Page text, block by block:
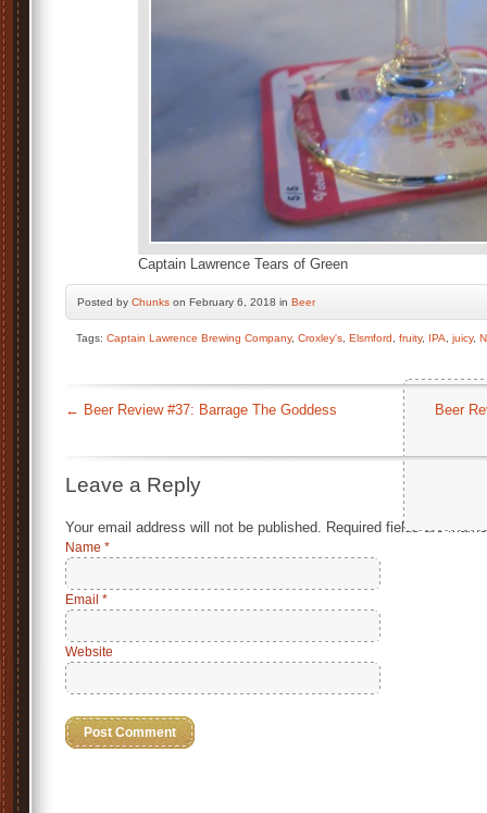
Captain Lawrence Tears of Green
Posted by Chunks on February 6, 2018 in Beer
Tags: Captain Lawrence Brewing Company, Croxley's Elsmford fruity, IPA juicy,
← Beer Review #37: Barrage The Goddess Beer
Leave a Reply
Your email address will not be published. Required fields are
Name *
Email *
Website